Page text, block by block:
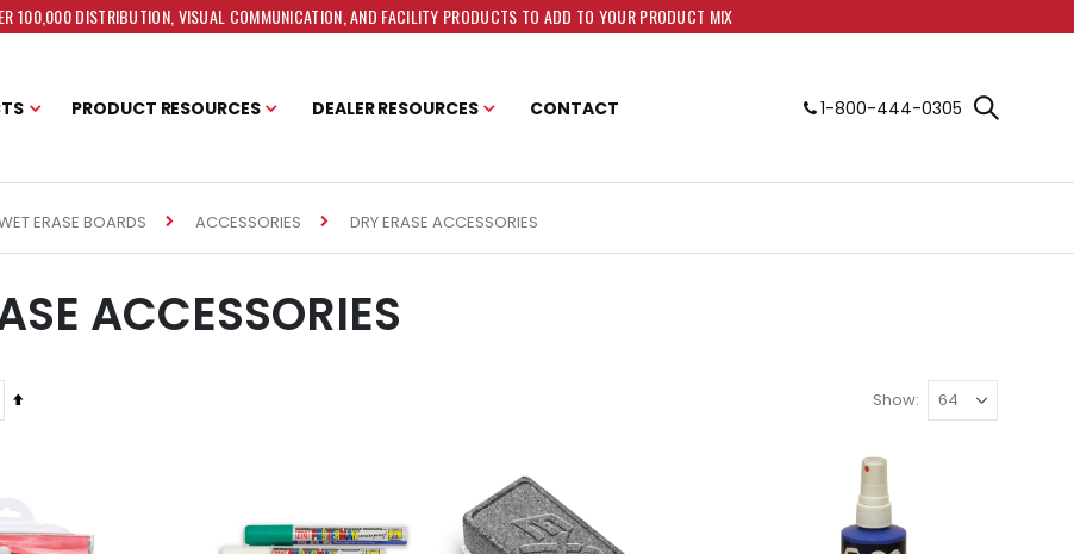
100,000 DISTRIBUTION, VISUAL COMMUNICATION, AND FACILITY PRODUCTS TO ADD TO YOUR PRODUCT MIX
PRODUCT RESOURCES DEALER RESOURCES CONTACT 1-800-444-0305
ERASE BOARDS ACCESSORIES DRY ERASE ACCESSORIES
ACCESSORIES
Set
Show